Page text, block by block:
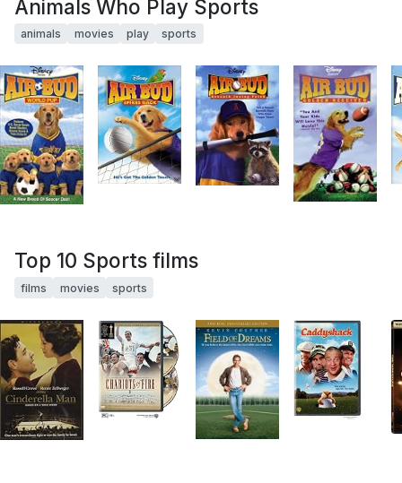
Animals Who Play Sports
animals movies play sports
Top 10 Sports films
films movies sports